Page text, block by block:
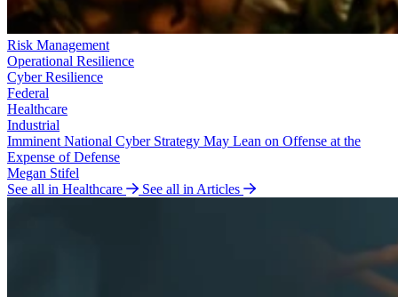
Risk Management
Operational Resilience
Cyber Resilience
Federal
Healthcare
Industrial
Imminent National Cyber Strategy May Lean on Offense at the
Expense of Defense
Megan Stifel
See all in Healthcare
See all in Articles